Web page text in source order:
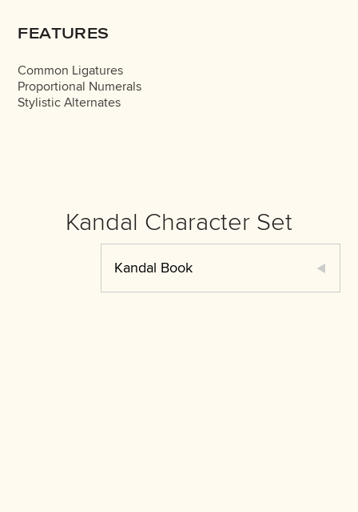
FEATURES
Common Ligatures
Proportional Numerals
Stylistic Alternates
Kandal Character Set
Kandal Book